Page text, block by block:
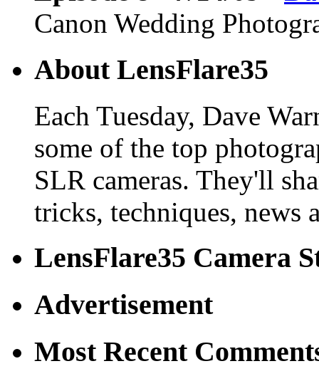
Canon Wedding
About LensFlare35
Each Tuesday, Dave
some of the top
SLR cameras. They'll
tricks, techniques, news
LensFlare35 Camera
Advertisement
Most Recent